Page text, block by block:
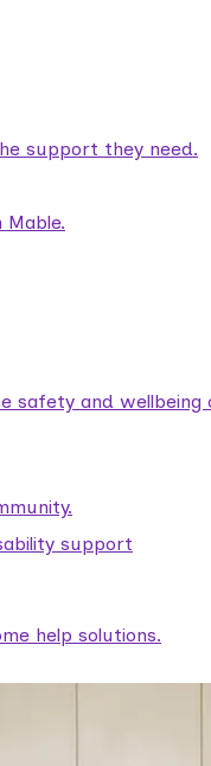
support they need.
safety and wellbeing
support
help solutions.